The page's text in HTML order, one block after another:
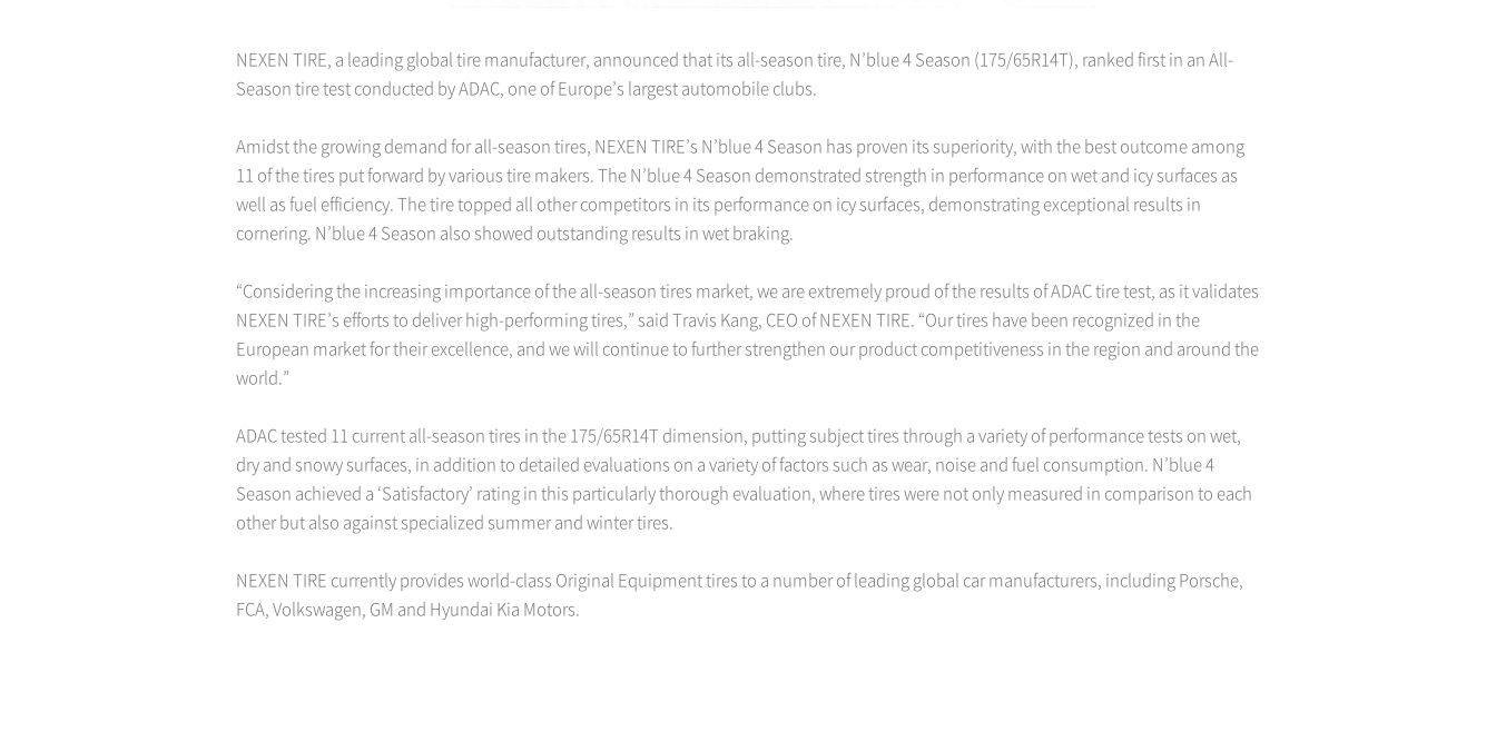
NEXEN TIRE, a leading global tire manufacturer, announced that its all-season tire, N’blue 4 Season (175/65R14T), ranked first in an All-
Season tire test conducted by ADAC, one of Europe’s largest automobile clubs.
Amidst the growing demand for all-season tires, NEXEN TIRE’s N’blue 4 Season has proven its superiority, with the best outcome among
11 of the tires put forward by various tire makers. The N’blue 4 Season demonstrated strength in performance on wet and icy surfaces as
well as fuel efficiency. The tire topped all other competitors in its performance on icy surfaces, demonstrating exceptional results in
cornering. N’blue 4 Season also showed outstanding results in wet braking.
“Considering the increasing importance of the all-season tires market, we are extremely proud of the results of ADAC tire test, as it validates
NEXEN TIRE’s efforts to deliver high-performing tires,” said Travis Kang, CEO of NEXEN TIRE. “Our tires have been recognized in the
European market for their excellence, and we will continue to further strengthen our product competitiveness in the region and around the
world.”
ADAC tested 11 current all-season tires in the 175/65R14T dimension, putting subject tires through a variety of performance tests on wet,
dry and snowy surfaces, in addition to detailed evaluations on a variety of factors such as wear, noise and fuel consumption. N’blue 4
Season achieved a ‘Satisfactory’ rating in this particularly thorough evaluation, where tires were not only measured in comparison to each
other but also against specialized summer and winter tires.
NEXEN TIRE currently provides world-class Original Equipment tires to a number of leading global car manufacturers, including Porsche,
FCA, Volkswagen, GM and Hyundai Kia Motors.